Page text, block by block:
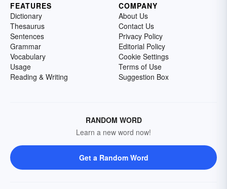
FEATURES
Dictionary
Thesaurus
Sentences
Grammar
Vocabulary
Usage
Reading & Writing
COMPANY
About Us
Contact Us
Privacy Policy
Editorial Policy
Cookie Settings
Terms of Use
Suggestion Box
RANDOM WORD
Learn a new word now!
Get a Random Word